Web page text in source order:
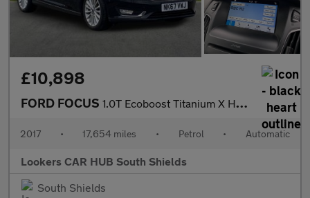
£10,898
FORD FOCUS 1.0T Ecoboost Titanium X Hatchback 5Dr Petrol Auto Euro 6 (S/S)
2017 • 17,654 miles • Petrol • Automatic
Lookers CAR HUB South Shields
South Shields